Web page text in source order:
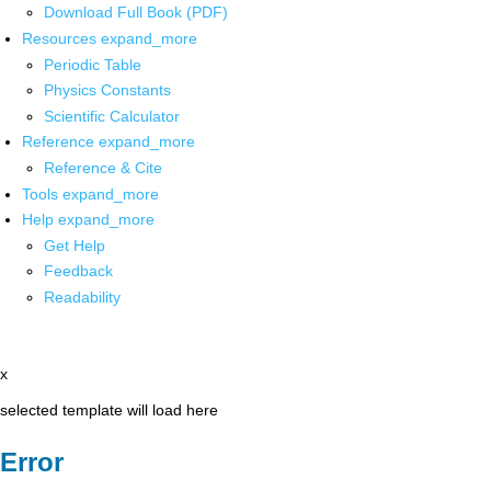
Download Full Book (PDF)
Resources expand_more
Periodic Table
Physics Constants
Scientific Calculator
Reference expand_more
Reference & Cite
Tools expand_more
Help expand_more
Get Help
Feedback
Readability
x
selected template will load here
Error